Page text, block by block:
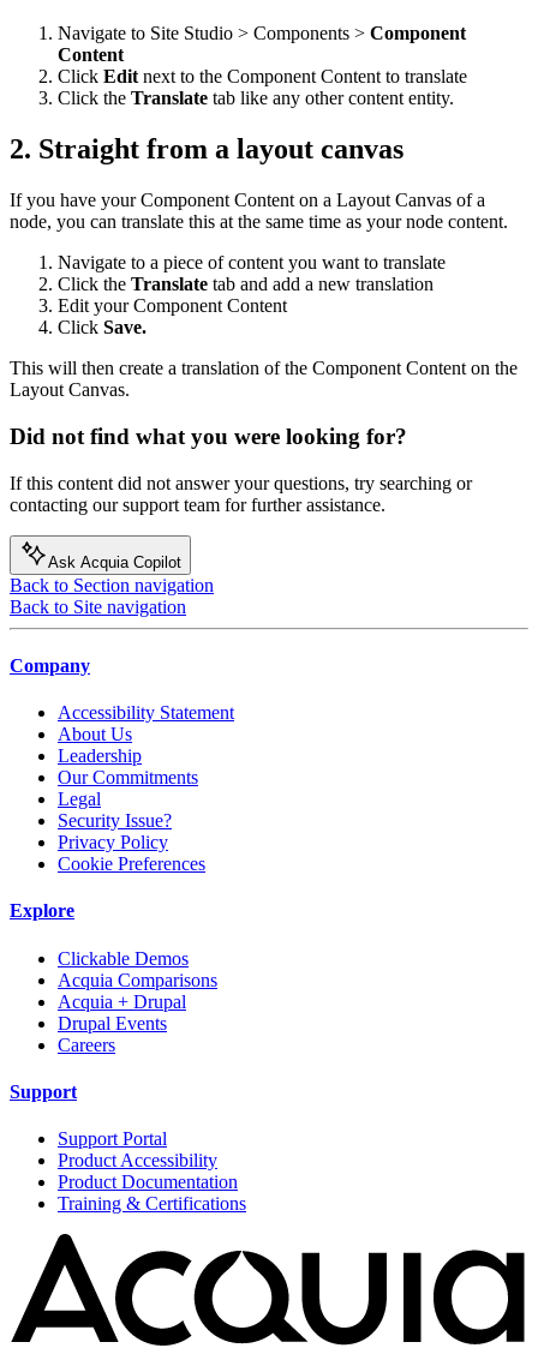
Navigate to Site Studio > Components > Component
Content
Click Editnext to the Component Content to translate
Click the Translate tab like any other content entity.
2. Straight from a layout canvas
If you have your Component Content on a Layout Canvas of a
node, you can translate this at the same time as your node content.
Navigate to a piece of content you want to translate
Click the Translate tab and add a new translation
Edit your Component Content
Click Save.
This will then create a translation of the Component Content on the
Layout Canvas.
Did not find what you were looking for?
If this content did not answer your questions, try searching or
contacting our support team for further assistance.
Ask Acquia Copilot
Back to Section navigation
Back to Site navigation
Company
Accessibility Statement
About Us
Leadership
Our Commitments
Legal
Security Issue?
Privacy Policy
Cookie Preferences
Explore
Clickable Demos
Acquia Comparisons
Acquia + Drupal
Drupal Events
Careers
Support
Support Portal
Product Accessibility
Product Documentation
Training & Certifications